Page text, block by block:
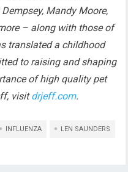
Mandy Moore,
– along with those of
translated a childhood
to raising and shaping
of high quality pet
visitdrjeff.com.
INFLUENZA LEN SAUNDERS